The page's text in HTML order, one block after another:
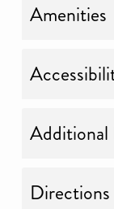
Amenities
Directions